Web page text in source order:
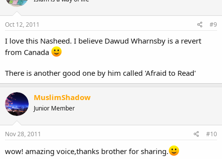
Oct 12, 2011 #9
I love this Nasheed. I believe Dawud Wharnsby is a revert
from Canada
There is another good one by him called 'Afraid to Read'
MuslimShadow
Junior Member
Nov 28, 2011 #10
wow! amazing voice,thanks brother for sharing.